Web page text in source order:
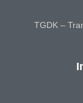
TGDK –